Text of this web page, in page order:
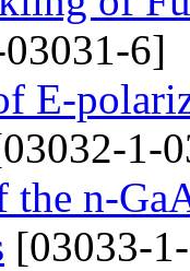
6]
E-
1-
n-
[03033-